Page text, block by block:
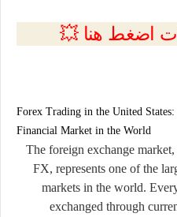
اضغط هنا 💥
Forex Trading in the United
Financial Market in the World
The foreign exchange
FX, represents one of the
markets in the world.
exchanged through